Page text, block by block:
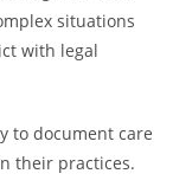
situations
with legal
to document care
their practices.